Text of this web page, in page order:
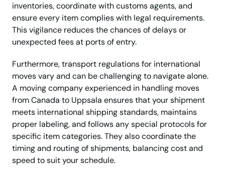
inventories, coordinate with customs agents, and
ensure every item complies with legal requirements.
This vigilance reduces the chances of delays or
unexpected fees at ports of entry.
Furthermore, transport regulations for international
moves vary and can be challenging to navigate alone.
A moving company experienced in handling moves
from Canada to Uppsala ensures that your shipment
meets international shipping standards, maintains
proper labeling, and follows any special protocols for
specific item categories. They also coordinate the
timing and routing of shipments, balancing cost and
speed to suit your schedule.